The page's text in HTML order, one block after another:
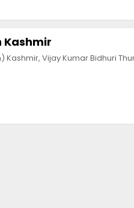
Kashmir
Kashmir, Vijay Kumar Bidhuri